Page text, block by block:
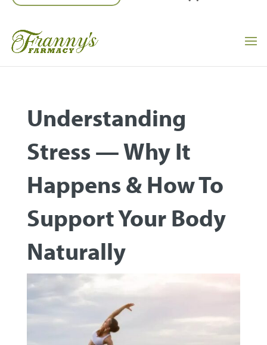
Understanding
Stress — Why It
Happens & How To
Support Your Body
Naturally